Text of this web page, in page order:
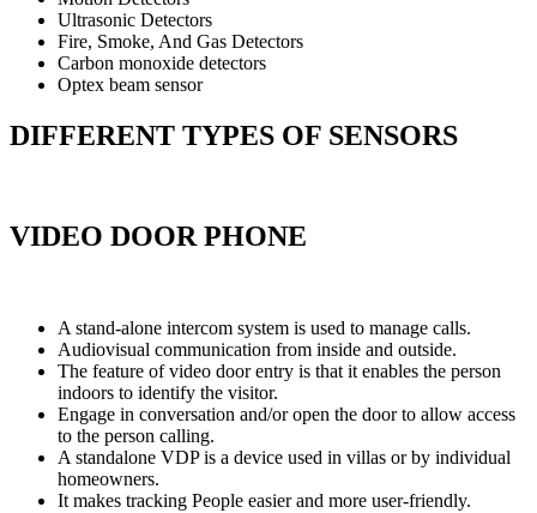
Ultrasonic Detectors
Fire, Smoke, And Gas Detectors
Carbon monoxide detectors
Optex beam sensor
DIFFERENT TYPES OF SENSORS
VIDEO DOOR PHONE
A stand-alone intercom system is used to manage calls.
Audiovisual communication from inside and outside.
The feature of video door entry is that it enables the person
indoors to identify the visitor.
Engage in conversation and/or open the door to allow access
to the person calling.
A standalone VDP is a device used in villas or by individual
homeowners.
It makes tracking People easier and more user-friendly.